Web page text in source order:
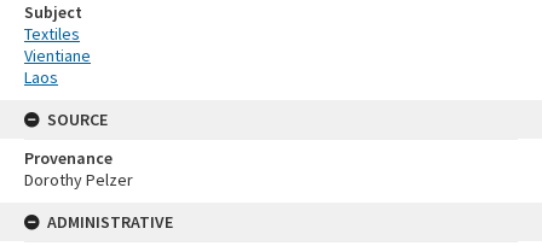
Subject
Textiles
Vientiane
Laos
SOURCE
Provenance
Dorothy Pelzer
ADMINISTRATIVE